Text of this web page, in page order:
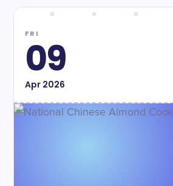
FRI
09
Apr2026